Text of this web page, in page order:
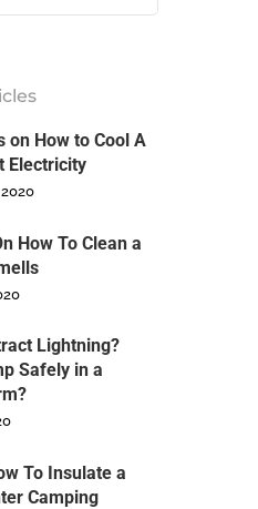
on How to Cool A
Electricity
How To Clean a
Lightning?
Safely in a
To Insulate a
Camping